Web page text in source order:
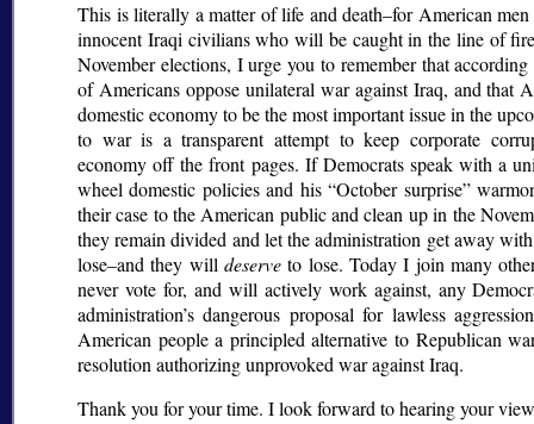
This is literally a matter of life and death–for American
innocent Iraqi civilians who will be caught in the line of
November elections, I urge you to remember that
of Americans oppose unilateral war against Iraq, and that
domestic economy to be the most important issue in the
to war is a transparent attempt to keep corporate
economy off the front pages. If Democrats speak with a
wheel domestic policies and his October surprise
their case to the American public and clean up in the
they remain divided and let the administration get away
lose–and they will deserveto lose. Today I join many
never vote for, and will actively work against, any
administration’s dangerous proposal for lawless
American people a principled alternative to Republican
resolution authorizing unprovoked war against Iraq.
Thank you for your time. I look forward to hearing your